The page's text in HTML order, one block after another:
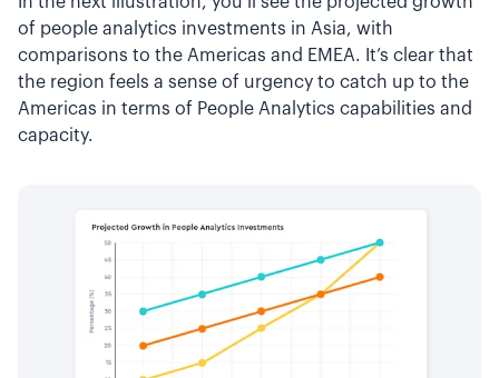
of people analytics investments in Asia, with
comparisons to the Americas and EMEA. It’s clear that
the region feels a sense of urgency to catch up to the
Americas in terms of People Analytics capabilities and
capacity.